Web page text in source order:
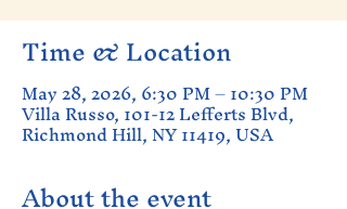
Time & Location
May 28, 2026, 6:30 PM – 10:30 PM
Villa Russo, 101-12 Lefferts Blvd,
Richmond Hill, NY 11419, USA